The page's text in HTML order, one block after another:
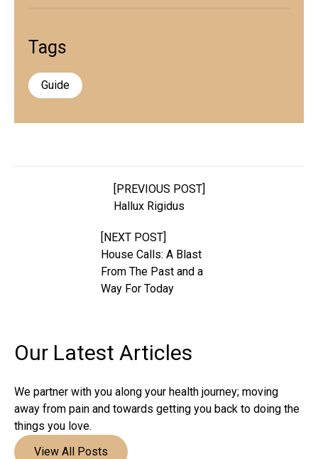
Tags
Guide
[PREVIOUS POST]
Hallux Rigidus
[NEXT POST]
House Calls: A Blast
From The Past and a
Way For Today
Our Latest Articles
We partner with you along your health journey; moving
away from pain and towards getting you back to doing the
things you love.
View All Posts